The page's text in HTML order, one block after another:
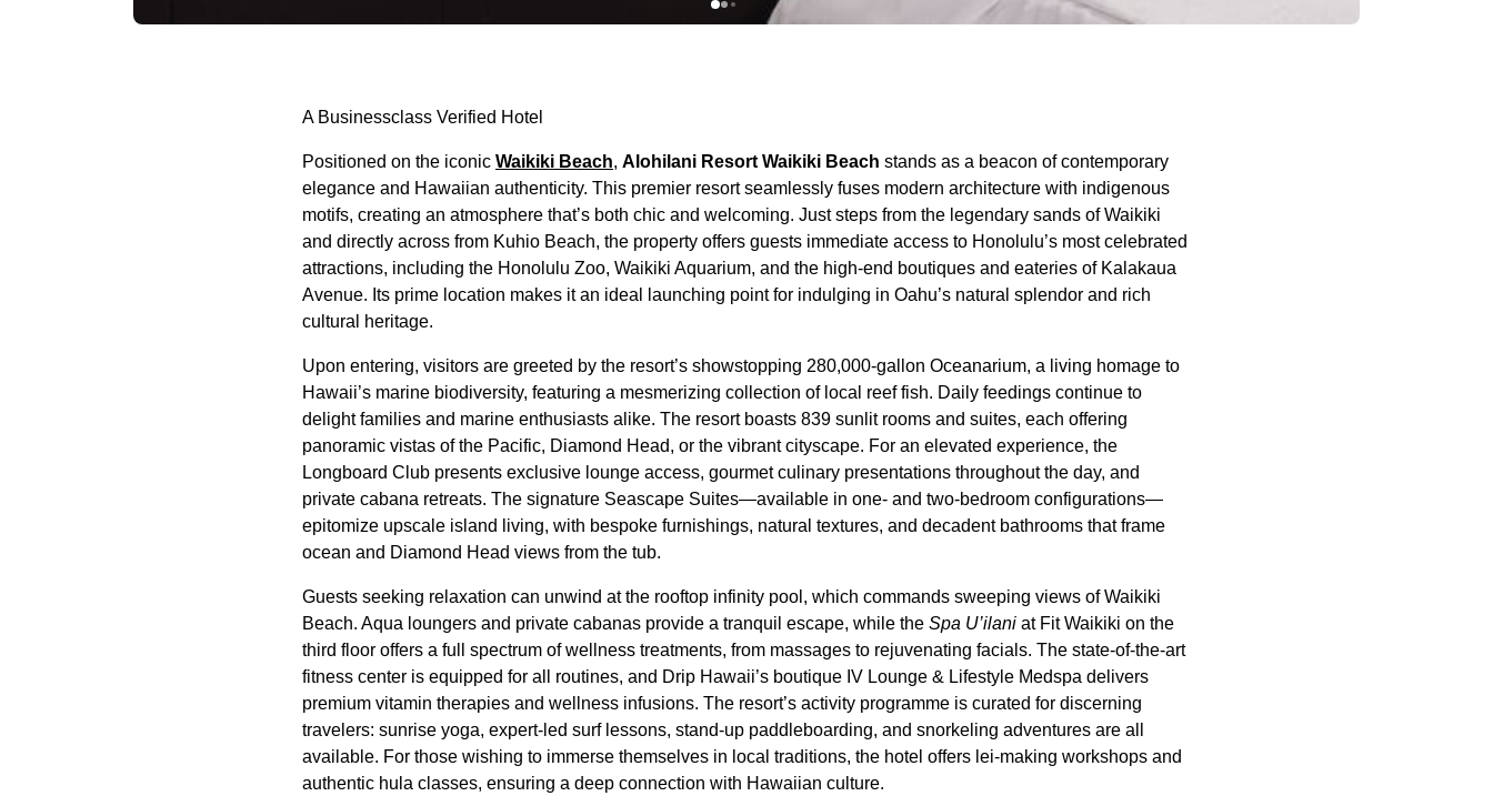
A Businessclass Verified Hotel
Positioned on the iconic Waikiki Beach, Alohilani Resort Waikiki Beach stands as a beacon of contemporary
elegance and Hawaiian authenticity. This premier resort seamlessly fuses modern architecture with indigenous
motifs, creating an atmosphere that’s both chic and welcoming. Just steps from the legendary sands of Waikiki
and directly across from Kuhio Beach, the property offers guests immediate access to Honolulu’s most celebrated
attractions, including the Honolulu Zoo, Waikiki Aquarium, and the high-end boutiques and eateries of Kalakaua
Avenue. Its prime location makes it an ideal launching point for indulging in Oahu’s natural splendor and rich
cultural heritage.
Upon entering, visitors are greeted by the resort’s showstopping 280,000-gallon Oceanarium, a living homage to
Hawaii’s marine biodiversity, featuring a mesmerizing collection of local reef fish. Daily feedings continue to
delight families and marine enthusiasts alike. The resort boasts 839 sunlit rooms and suites, each offering
panoramic vistas of the Pacific, Diamond Head, or the vibrant cityscape. For an elevated experience, the
Longboard Club presents exclusive lounge access, gourmet culinary presentations throughout the day, and
private cabana retreats. The signature Seascape Suites—available in one- and two-bedroom configurations—
epitomize upscale island living, with bespoke furnishings, natural textures, and decadent bathrooms that frame
ocean and Diamond Head views from the tub.
Guests seeking relaxation can unwind at the rooftop infinity pool, which commands sweeping views of Waikiki
Beach. Aqua loungers and private cabanas provide a tranquil escape, while the Spa U’ilani at Fit Waikiki on the
third floor offers a full spectrum of wellness treatments, from massages to rejuvenating facials. The state-of-the-art
fitness center is equipped for all routines, and Drip Hawaii’s boutique IV Lounge & Lifestyle Medspa delivers
premium vitamin therapies and wellness infusions. The resort’s activity programme is curated for discerning
travelers: sunrise yoga, expert-led surf lessons, stand-up paddleboarding, and snorkeling adventures are all
available. For those wishing to immerse themselves in local traditions, the hotel offers lei-making workshops and
authentic hula classes, ensuring a deep connection with Hawaiian culture.